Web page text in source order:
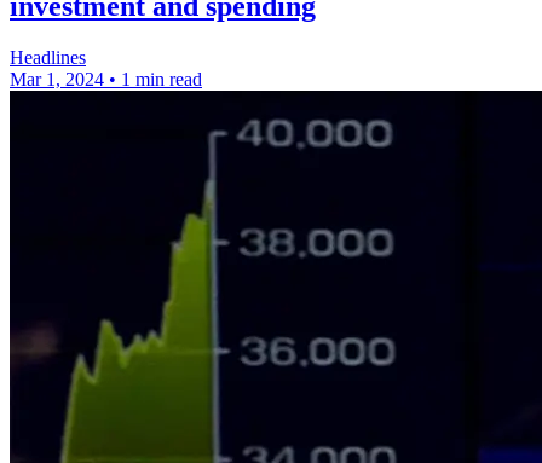
investment and spending
Headlines
Mar 1, 2024 • 1 min read